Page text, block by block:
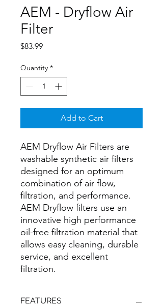
AEM - Dryflow Air
Filter
$83.99Price
Quantity *
Add to Cart
AEM Dryflow Air Filters are
washable synthetic air filters
designed for an optimum
combination of air flow,
filtration, and performance.
AEM Dryflow filters use an
innovative high performance
oil-free filtration material that
allows easy cleaning, durable
service, and excellent
filtration.
FEATURES